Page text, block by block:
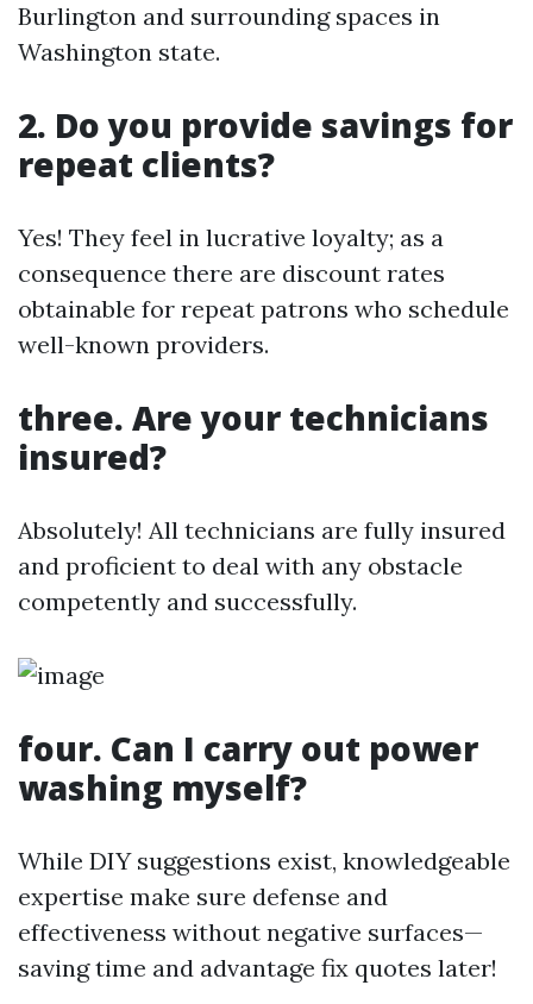
Burlington and surrounding spaces in
Washington state.
2. Do you provide savings for
repeat clients?
Yes! They feel in lucrative loyalty; as a
consequence there are discount rates
obtainable for repeat patrons who schedule
well-known providers.
three. Are your technicians
insured?
Absolutely! All technicians are fully insured
and proficient to deal with any obstacle
competently and successfully.
four. Can I carry out power
washing myself?
While DIY suggestions exist, knowledgeable
expertise make sure defense and
effectiveness without negative surfaces—
saving time and advantage fix quotes later!